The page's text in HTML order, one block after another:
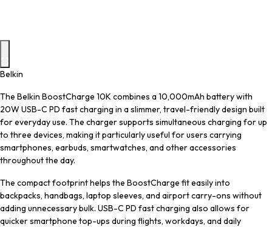
Belkin
The Belkin BoostCharge 10K combines a 10,000mAh battery with
20W USB-C PD fast charging in a slimmer, travel-friendly design built
for everyday use. The charger supports simultaneous charging for up
to three devices, making it particularly useful for users carrying
smartphones, earbuds, smartwatches, and other accessories
throughout the day.
The compact footprint helps the BoostCharge fit easily into
backpacks, handbags, laptop sleeves, and airport carry-ons without
adding unnecessary bulk. USB-C PD fast charging also allows for
quicker smartphone top-ups during flights, workdays, and daily